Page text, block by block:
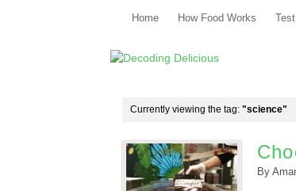
Home How Food Works
Currently viewing the tag: "science"
By